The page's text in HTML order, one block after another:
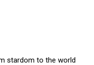
stardom to the world